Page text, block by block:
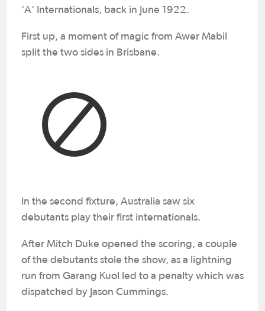
'A' Internationals, back in June 1922.
First up, a moment of magic from Awer Mabil
split the two sides in Brisbane.
In the second fixture, Australia saw six
debutants play their first internationals.
After Mitch Duke opened the scoring, a couple
of the debutants stole the show, as a lightning
run from Garang Kuol led to a penalty which was
dispatched by Jason Cummings.